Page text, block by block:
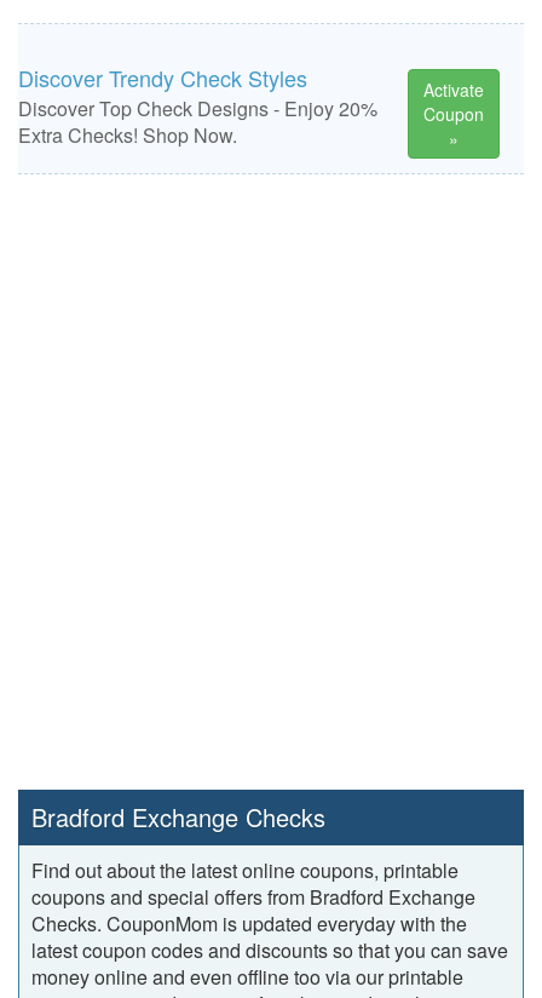
Discover Trendy Check Styles
Discover Top Check Designs - Enjoy 20%
Extra Checks! Shop Now.
Activate
Coupon
»
Bradford Exchange Checks
Find out about the latest online coupons, printable
coupons and special offers from Bradford Exchange
Checks. CouponMom is updated everyday with the
latest coupon codes and discounts so that you can save
money online and even offline too via our printable